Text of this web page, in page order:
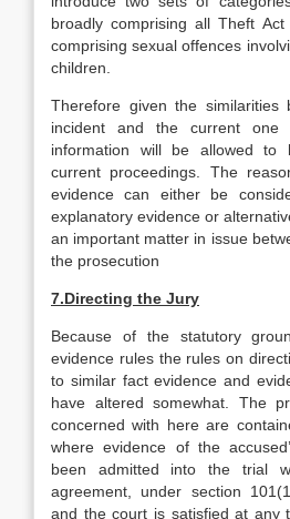
broadly comprising all Theft
comprising sexual offences
children.
Therefore given the similarities
incident and the current
information will be allowed to
current proceedings. The
evidence can either be
explanatory evidence or
an important matter in issue
the prosecution
7.Directing the Jury
Because of the statutory
evidence rules the rules on
to similar fact evidence and
have altered somewhat. The
concerned with here are
where evidence of the
been admitted into the trial
agreement, under section
and the court is satisfied at any